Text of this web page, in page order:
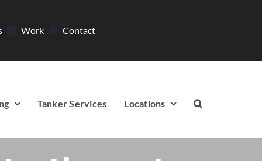
Work Contact
Tanker Services Locations